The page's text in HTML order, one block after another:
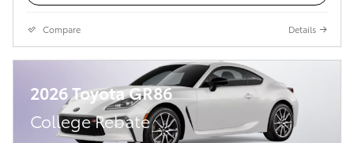
Compare Details
2026 Toyota GR86
College Rebate